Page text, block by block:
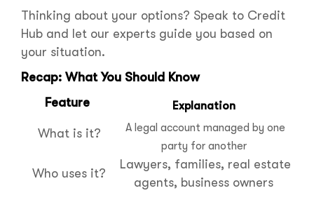
Thinking about your options? Speak to Credit
Hub and let our experts guide you based on
your situation.
Recap: What You Should Know
Feature
Explanation
What is it?
A legal account managed by one
party for another
Who uses it?
Lawyers, families, real estate
agents, business owners